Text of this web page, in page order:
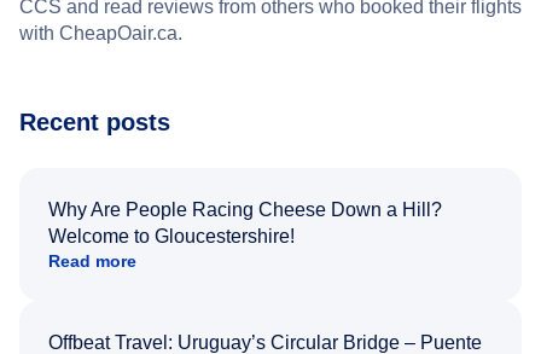
CCS and read reviews from others who booked their flights
with CheapOair.ca.
Recent posts
Why Are People Racing Cheese Down a Hill?
Welcome to Gloucestershire!
Read more
Offbeat Travel: Uruguay’s Circular Bridge – Puente